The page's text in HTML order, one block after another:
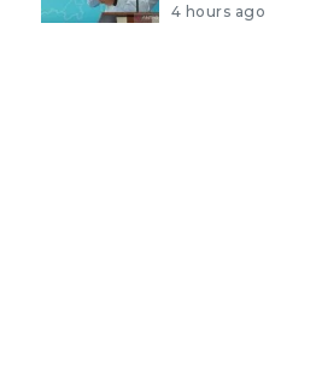
4 hours ago